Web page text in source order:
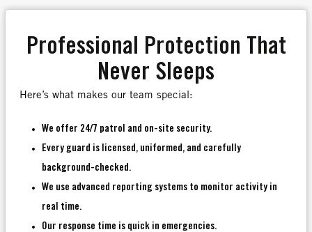
Professional Protection That
Never Sleeps
Here’s what makes our team special:
We offer 24/7 patrol and on-site security.
Every guard is licensed, uniformed, and carefully
background-checked.
We use advanced reporting systems to monitor activity in
real time.
Our response time is quick in emergencies.